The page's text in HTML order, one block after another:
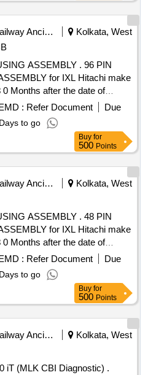
Railway Ancillaries
Kolkata, West
ASSEMBLY . 96 PIN
for IXL Hitachi make
Months after the date of
: Refer Document
Due
to go
Buy for
500 Points
Railway Ancillaries
Kolkata, West
ASSEMBLY . 48 PIN
for IXL Hitachi make
Months after the date of
: Refer Document
Due
to go
Buy for
500 Points
Railway Ancillaries
Kolkata, West
iT (MLK CBI Diagnostic) .